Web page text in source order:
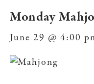
Monday
June 29 @ 4:00